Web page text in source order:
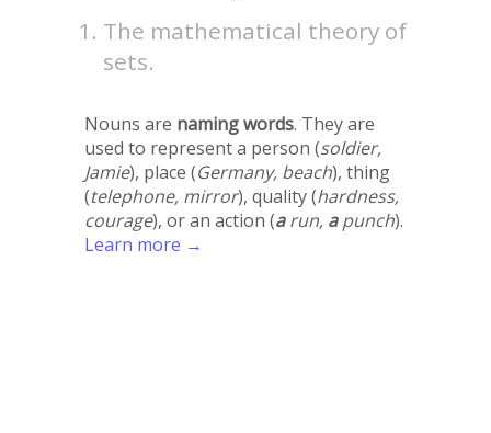
The mathematical theory of
sets.
Nouns are naming words. They are
used to represent a person (soldier,
Jamie), place (Germany, beach), thing
(telephone, mirror), quality (hardness,
courage), or an action (arun, apunch).
Learn more →